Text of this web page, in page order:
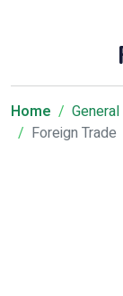
Home
Foreign Trade